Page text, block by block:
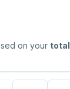
on your total